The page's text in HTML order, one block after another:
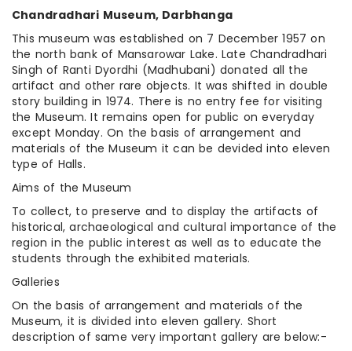
Chandradhari Museum, Darbhanga
This museum was established on 7 December 1957 on
the north bank of Mansarowar Lake. Late Chandradhari
Singh of Ranti Dyordhi (Madhubani) donated all the
artifact and other rare objects. It was shifted in double
story building in 1974. There is no entry fee for visiting
the Museum. It remains open for public on everyday
except Monday. On the basis of arrangement and
materials of the Museum it can be devided into eleven
type of Halls.
Aims of the Museum
To collect, to preserve and to display the artifacts of
historical, archaeological and cultural importance of the
region in the public interest as well as to educate the
students through the exhibited materials.
Galleries
On the basis of arrangement and materials of the
Museum, it is divided into eleven gallery. Short
description of same very important gallery are below:-